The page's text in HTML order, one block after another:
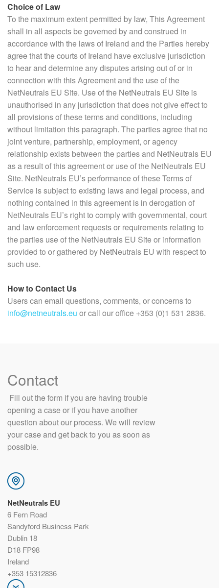
Choice of Law
To the maximum extent permitted by law, This Agreement
shall in all aspects be governed by and construed in
accordance with the laws of Ireland and the Parties hereby
agree that the courts of Ireland have exclusive jurisdiction
to hear and determine any disputes arising out of or in
connection with this Agreement and the use of the
NetNeutrals EU Site. Use of the NetNeutrals EU Site is
unauthorised in any jurisdiction that does not give effect to
all provisions of these terms and conditions, including
without limitation this paragraph. The parties agree that no
joint venture, partnership, employment, or agency
relationship exists between the parties and NetNeutrals EU
as a result of this agreement or use of the NetNeutrals EU
Site. NetNeutrals EU’s performance of these Terms of
Service is subject to existing laws and legal process, and
nothing contained in this agreement is in derogation of
NetNeutrals EU’s right to comply with governmental, court
and law enforcement requests or requirements relating to
the parties use of the NetNeutrals EU Site or information
provided to or gathered by NetNeutrals EU with respect to
such use.
How to Contact Us
Users can email questions, comments, or concerns to
info@netneutrals.eu or call our office +353 (0)1 531 2836.
Contact
​ Fill out the form if you are having trouble
opening a case or if you have another
question about our process. We will review
your case and get back to you as soon as
possible.
NetNeutrals EU
6 Fern Road
Sandyford Business Park
Dublin 18
D18 FP98
Ireland
+353 15312836